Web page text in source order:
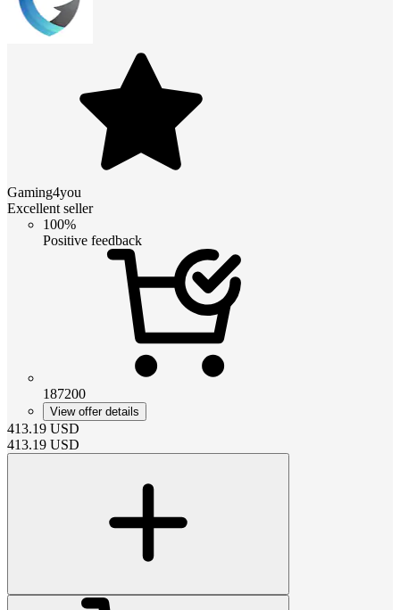
Gaming4you
Excellent seller
100%
Positive feedback
187200
View offer details
413.19 USD
413.19 USD